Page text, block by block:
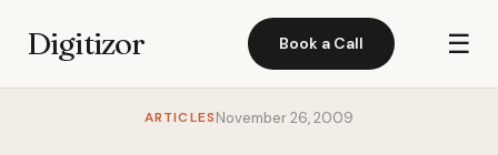
Digitizor Book a Call ☰
ARTICLESNovember 26, 2009